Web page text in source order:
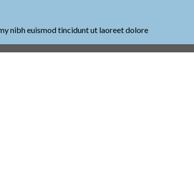
nibh euismod tincidunt ut laoreet dolore